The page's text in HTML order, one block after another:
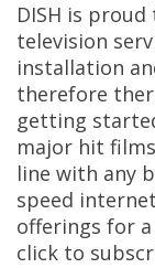
DISH is
television
installation
therefore
getting
major hit
line with any
speed
offerings for
click to